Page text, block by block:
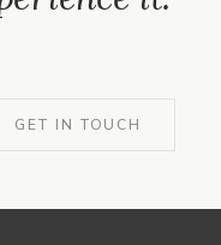
GET IN TOUCH